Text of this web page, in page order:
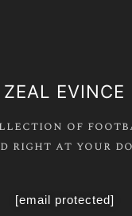
ZEAL EVINCE
of
right at your
[email protected]